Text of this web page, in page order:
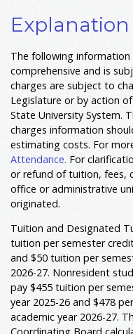
Explanation
The following
comprehensive and is
charges are subject to
Legislature or by action
State University System.
charges information
estimating costs. For
Attendance. For
or refund of tuition, fees,
office or administrative
originated.
Tuition and Designated
tuition per semester
and $50 tuition per
2026-27. Nonresident
pay $455 tuition per
year 2025-26 and $478
academic year 2026-27.